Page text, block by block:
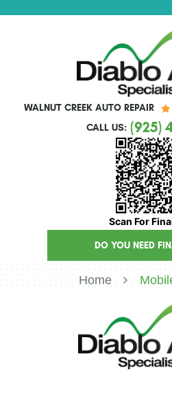
WALNUT CREEK AUTO REPAIR
CALL US: (925)
Scan For
DO YOU NEED
Home